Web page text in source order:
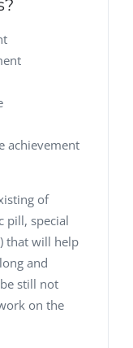
achievement
of
pill, special
that will help
and
still not
on the